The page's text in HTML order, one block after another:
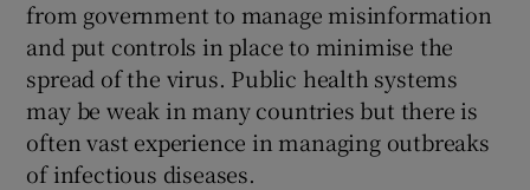
from government to manage misinformation
and put controls in place to minimise the
spread of the virus. Public health systems
may be weak in many countries but there is
often vast experience in managing outbreaks
of infectious diseases.